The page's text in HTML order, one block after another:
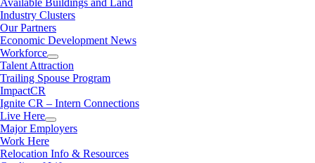
Available Buildings and Land
Industry Clusters
Our Partners
Economic Development News
Workforce
Talent Attraction
Trailing Spouse Program
ImpactCR
Ignite CR – Intern Connections
Live Here
Major Employers
Work Here
Relocation Info & Resources